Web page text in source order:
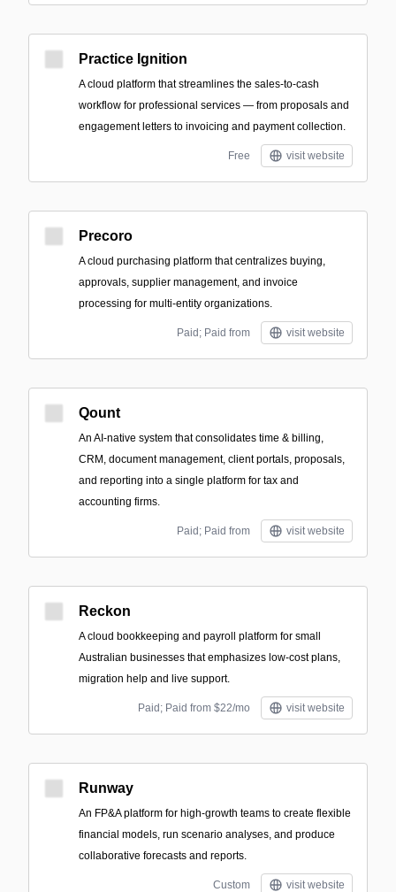
Practice Ignition
A cloud platform that streamlines the sales-to-cash
workflow for professional services — from proposals and
engagement letters to invoicing and payment collection.
Free visit website
Precoro
A cloud purchasing platform that centralizes buying,
approvals, supplier management, and invoice
processing for multi-entity organizations.
Paid; Paid from visit website
Qount
An AI-native system that consolidates time & billing,
CRM, document management, client portals, proposals,
and reporting into a single platform for tax and
accounting firms.
Paid; Paid from visit website
Reckon
A cloud bookkeeping and payroll platform for small
Australian businesses that emphasizes low-cost plans,
migration help and live support.
Paid; Paid from $22/mo visit website
Runway
An FP&A platform for high-growth teams to create flexible
financial models, run scenario analyses, and produce
collaborative forecasts and reports.
Custom visit website